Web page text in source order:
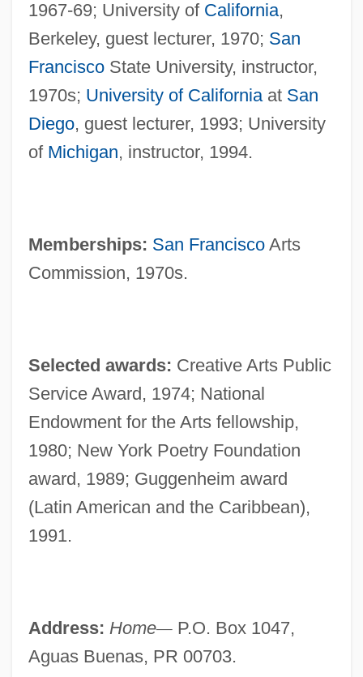
1967-69; University of California,
Berkeley, guest lecturer, 1970; San
FranciscoState University, instructor,
1970s; University of Californiaat San
Diego, guest lecturer, 1993; University
of Michigan, instructor, 1994.
Memberships: San FranciscoArts
Commission, 1970s.
Selected awards: Creative Arts Public
Service Award, 1974; National
Endowment for the Arts fellowship,
1980; New York Poetry Foundation
award, 1989; Guggenheim award
(Latin American and the Caribbean),
1991.
Address: Home—P.O. Box 1047,
Aguas Buenas, PR 00703.